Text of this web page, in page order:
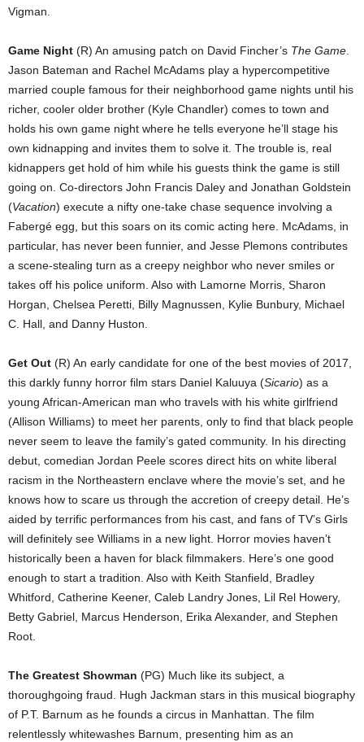
Vigman.
Game Night (R) An amusing patch on David Fincher’s The Game
Jason Bateman and Rachel McAdams play a hypercompetitive
married couple famous for their neighborhood game nights until his
richer, cooler older brother (Kyle Chandler) comes to town and
holds his own game night where he tells everyone he’ll stage his
own kidnapping and invites them to solve it. The trouble is, real
kidnappers get hold of him while his guests think the game is still
going on. Co-directors John Francis Daley and Jonathan Goldstein
(Vacation) execute a nifty one-take chase sequence involving a
Fabergé egg, but this soars on its comic acting here. McAdams, in
particular, has never been funnier, and Jesse Plemons contributes
a scene-stealing turn as a creepy neighbor who never smiles or
takes off his police uniform. Also with Lamorne Morris, Sharon
Horgan, Chelsea Peretti, Billy Magnussen, Kylie Bunbury, Michael
C. Hall, and Danny Huston.
Get Out (R) An early candidate for one of the best movies of 2017,
this darkly funny horror film stars Daniel Kaluuya (Sicario) as a
young African-American man who travels with his white girlfriend
(Allison Williams) to meet her parents, only to find that black people
never seem to leave the family’s gated community. In his directing
debut, comedian Jordan Peele scores direct hits on white liberal
racism in the Northeastern enclave where the movie’s set, and he
knows how to scare us through the accretion of creepy detail. He’s
aided by terrific performances from his cast, and fans of TV’s Girls
will definitely see Williams in a new light. Horror movies haven’t
historically been a haven for black filmmakers. Here’s one good
enough to start a tradition. Also with Keith Stanfield, Bradley
Whitford, Catherine Keener, Caleb Landry Jones, Lil Rel Howery,
Betty Gabriel, Marcus Henderson, Erika Alexander, and Stephen
Root.
The Greatest Showman (PG) Much like its subject, a
thoroughgoing fraud. Hugh Jackman stars in this musical biography
of P.T. Barnum as he founds a circus in Manhattan. The film
relentlessly whitewashes Barnum, presenting him as an